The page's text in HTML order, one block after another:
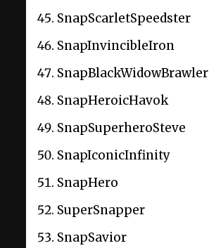
SnapScarletSpeedster
SnapInvincibleIron
SnapBlackWidowBrawler
SnapHeroicHavok
SnapSuperheroSteve
SnapIconicInfinity
SnapHero
SuperSnapper
SnapSavior